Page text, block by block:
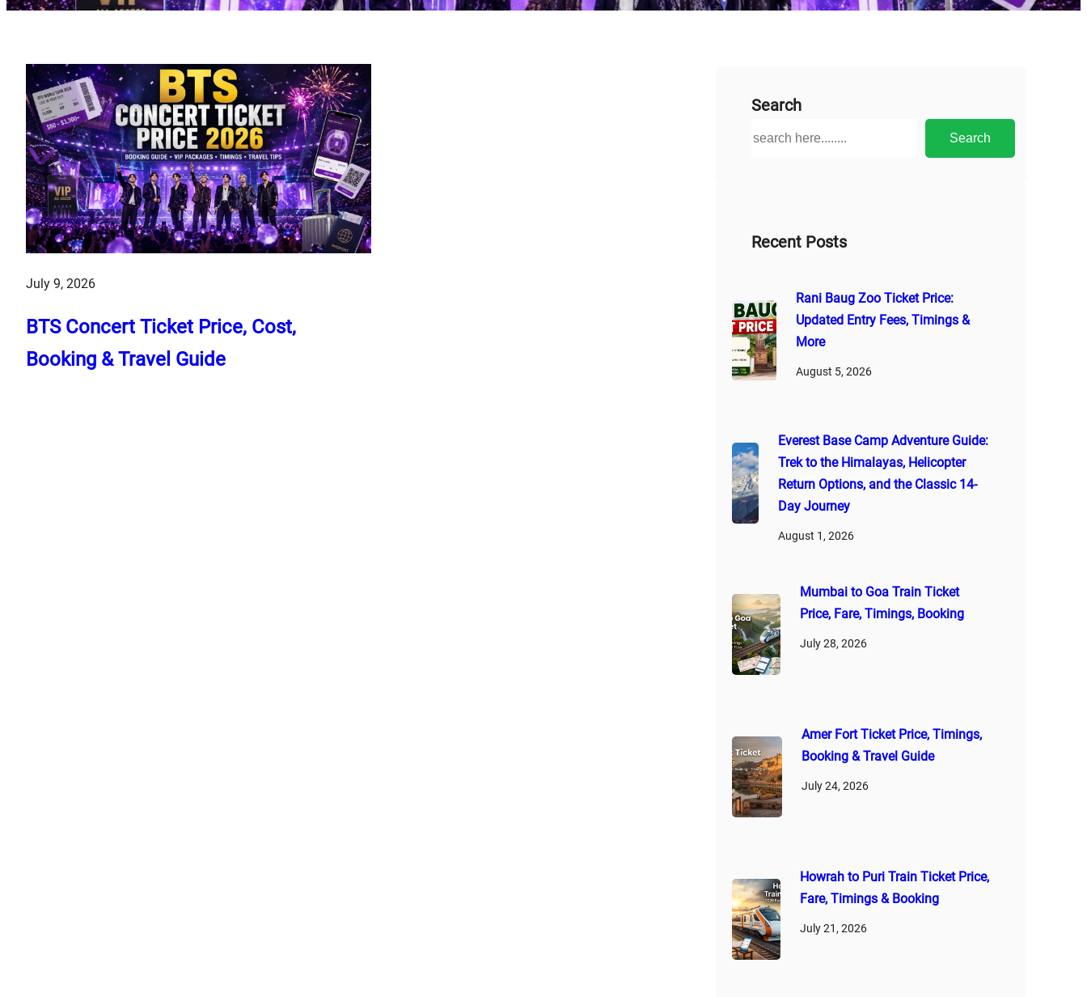
July 9, 2026
BTS Concert Ticket Price, Cost,
Booking & Travel Guide
Search
h
Search
Recent Posts
Rani Baug Zoo Ticket Price:
Updated Entry Fees, Timings &
More
August 5, 2026
Everest Base Camp Adventure Guide:
Trek to the Himalayas, Helicopter
Return Options, and the Classic 14-
Day Journey
August 1, 2026
Mumbai to Goa Train Ticket
Price, Fare, Timings, Booking
July 28, 2026
Amer Fort Ticket Price, Timings,
Booking & Travel Guide
July 24, 2026
Howrah to Puri Train Ticket Price,
Fare, Timings & Booking
July 21, 2026